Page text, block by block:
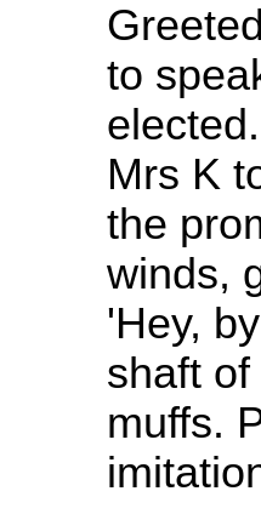
to
Mrs K
the
winds,
'Hey,
shaft
muffs.